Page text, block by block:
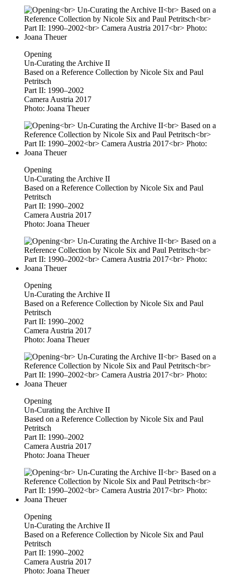
Opening
Un-Curating the Archive II
Based on a Reference Collection by Nicole Six and Paul
Petritsch
Part II: 1990–2002
Camera Austria 2017
Photo: Joana Theuer
Opening
Un-Curating the Archive II
Based on a Reference Collection by Nicole Six and Paul
Petritsch
Part II: 1990–2002
Camera Austria 2017
Photo: Joana Theuer
Opening
Un-Curating the Archive II
Based on a Reference Collection by Nicole Six and Paul
Petritsch
Part II: 1990–2002
Camera Austria 2017
Photo: Joana Theuer
Opening
Un-Curating the Archive II
Based on a Reference Collection by Nicole Six and Paul
Petritsch
Part II: 1990–2002
Camera Austria 2017
Photo: Joana Theuer
Opening
Un-Curating the Archive II
Based on a Reference Collection by Nicole Six and Paul
Petritsch
Part II: 1990–2002
Camera Austria 2017
Photo: Joana Theuer